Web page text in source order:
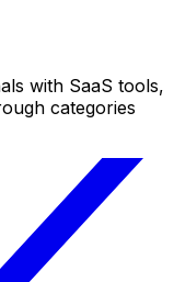
with SaaS tools,
categories